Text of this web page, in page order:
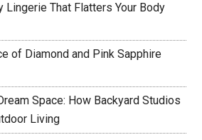
Lingerie That Flatters Your Body
of Diamond and Pink Sapphire
Space: How Backyard Studios
Living